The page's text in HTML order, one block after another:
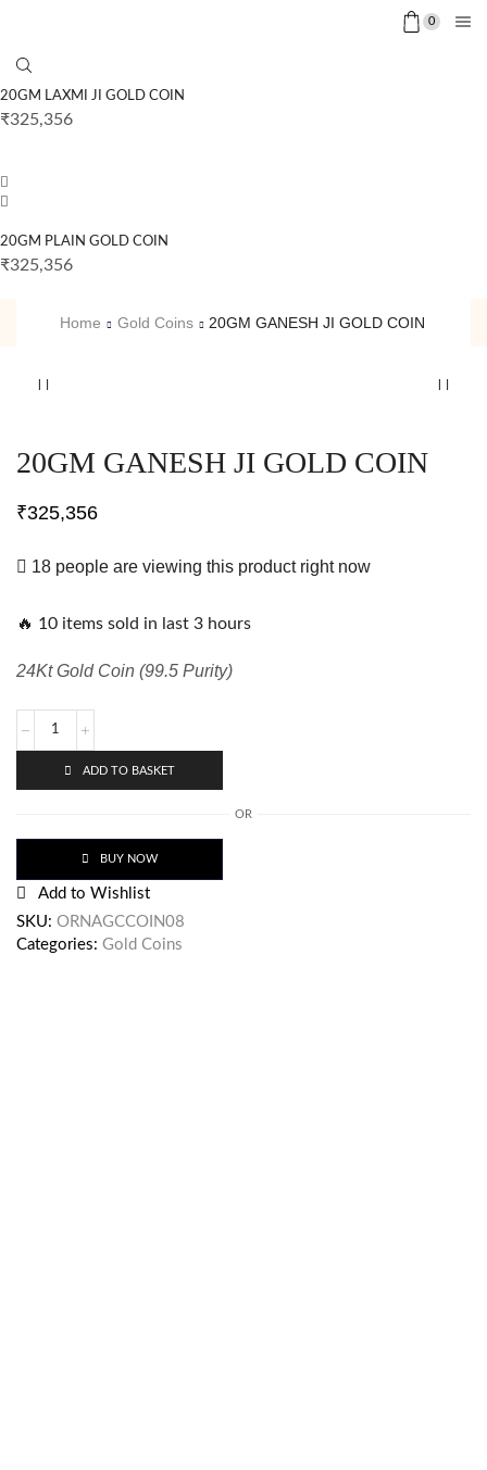
0
20GM LAXMI JI GOLD COIN
₹325,356
20GM PLAIN GOLD COIN
₹325,356
Home Gold Coins 20GM GANESH JI GOLD COIN
20GM GANESH JI GOLD COIN
₹325,356
18 people are viewing this product right now
🔥 10 items sold in last 3 hours
24Kt Gold Coin (99.5 Purity)
ADD TO BASKET
OR
BUY NOW
Add to Wishlist
SKU: ORNAGCCOIN08
Categories: Gold Coins